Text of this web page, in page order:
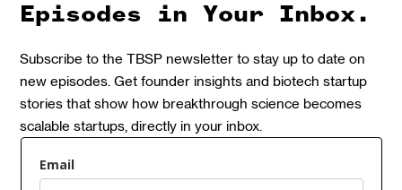
Episodes in Your Inbox.
Subscribe to the TBSP newsletter to stay up to date on
new episodes. Get founder insights and biotech startup
stories that show how breakthrough science becomes
scalable startups, directly in your inbox.
Email